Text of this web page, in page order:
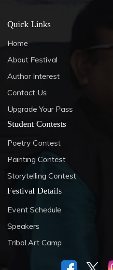
Quick Links
Home
About Festival
Author Interest
Contact Us
Upgrade Your Pass
Student Contests
Poetry Contest
Painting Contest
Storytelling Contest
Festival Details
Event Schedule
Speakers
Tribal Art Camp